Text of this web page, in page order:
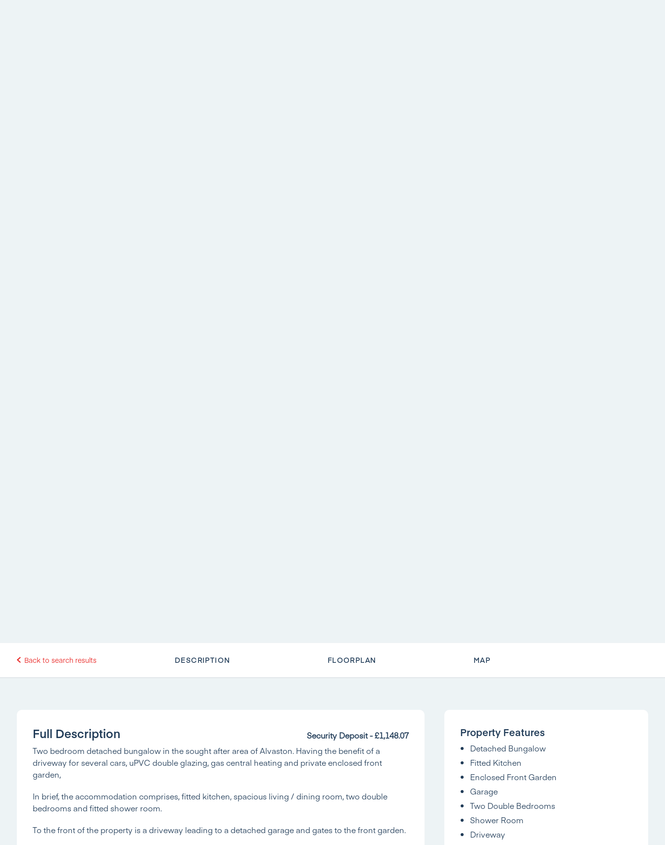
Back to search results DESCRIPTION FLOORPLAN MAP
Full Description
Security Deposit - £1,148.07
Two bedroom detached bungalow in the sought after area of Alvaston. Having the benefit of a
driveway for several cars, uPVC double glazing, gas central heating and private enclosed front
garden,
In brief, the accommodation comprises, fitted kitchen, spacious living / dining room, two double
bedrooms and fitted shower room.
To the front of the property is a driveway leading to a detached garage and gates to the front garden.
Property Features
Detached Bungalow
Fitted Kitchen
Enclosed Front Garden
Garage
Two Double Bedrooms
Shower Room
Driveway